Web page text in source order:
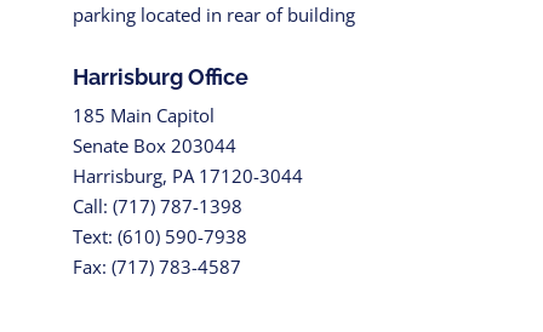
parking located in rear of building
Harrisburg Office
185 Main Capitol
Senate Box 203044
Harrisburg, PA 17120-3044
Call: (717) 787-1398
Text: (610) 590-7938
Fax: (717) 783-4587